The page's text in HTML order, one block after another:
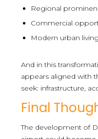
Regional
Commercial
Modern urban living
And in this
appears aligned with
seek: infrastructure,
Final
The development of